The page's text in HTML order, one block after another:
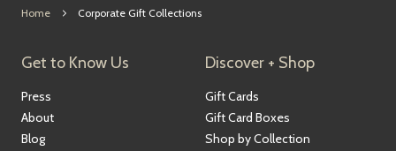
Home Corporate Gift Collections
Get to Know Us
Press
About
Blog
Discover + Shop
Gift Cards
Gift Card Boxes
Shop by Collection